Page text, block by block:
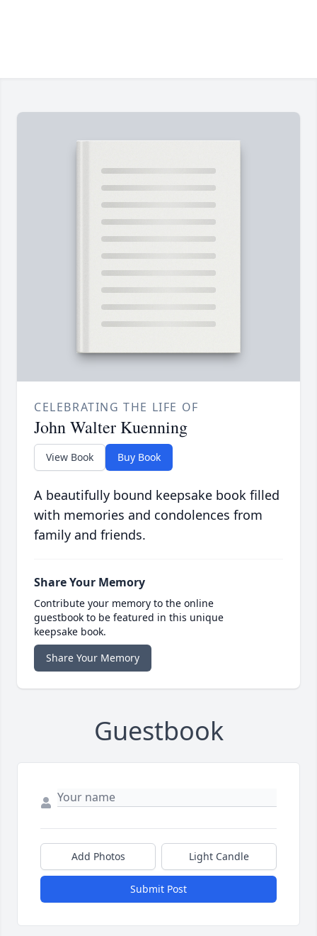
CELEBRATING THE LIFE OF
John Walter Kuenning
View Book Buy Book
A beautifully bound keepsake book filled
with memories and condolences from
family and friends.
Share Your Memory
Contribute your memory to the online
guestbook to be featured in this unique
keepsake book.
Share Your Memory
Guestbook
Add Photos Light Candle
Submit Post